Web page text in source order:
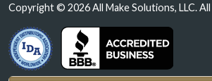
Copyright © 2026 All Make Solutions, LLC.